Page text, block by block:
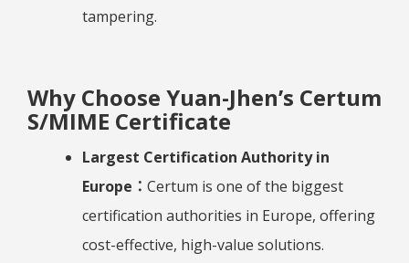
tampering.
Why Choose Yuan-Jhen’s Certum
S/MIME Certificate
Largest Certification Authority in
Europe： Certum is one of the biggest
certification authorities in Europe, offering
cost-effective, high-value solutions.